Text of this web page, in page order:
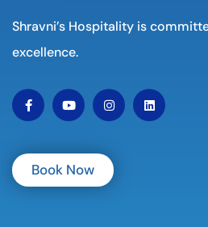
Shravni’s Hospitality is
excellence.
Book Now